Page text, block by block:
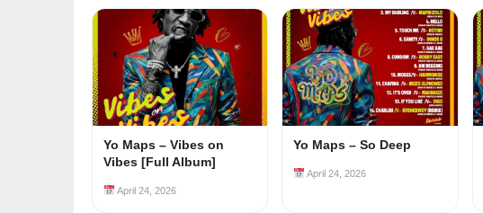
Yo Maps – Vibes on
Vibes [Full Album]
April 24, 2026
Yo Maps – So Deep
April 24, 2026